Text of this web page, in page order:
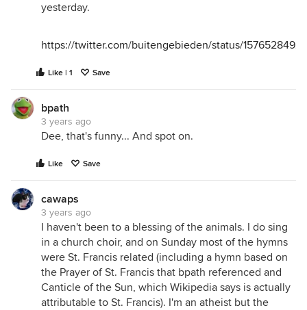
yesterday.
https://twitter.com/buitengebieden/status/
Like | 1 Save
bpath
3 years ago
Dee, that's funny... And spot on.
Like Save
cawaps
3 years ago
I haven't been to a blessing of the animals. I do sing
in a church choir, and on Sunday most of the hymns
were St. Francis related (including a hymn based on
the Prayer of St. Francis that bpath referenced and
Canticle of the Sun, which Wikipedia says is actually
attributable to St. Francis). I'm an atheist but the